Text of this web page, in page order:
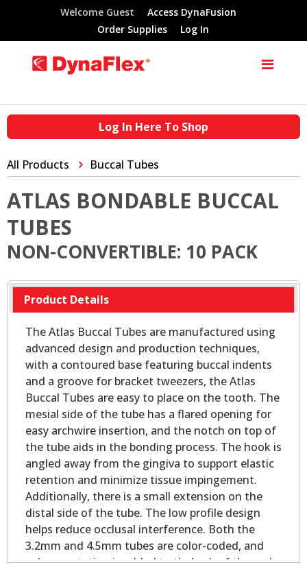
Welcome Guest
Access DynaFusion
Order Supplies
Log In
Log In Here To Shop
All Products Buccal Tubes
ATLAS BONDABLE BUCCAL
TUBES
NON-CONVERTIBLE: 10 PACK
Product Details
The Atlas Buccal Tubes are manufactured using
advanced design and production techniques,
with a contoured base featuring buccal indents
and a groove for bracket tweezers, the Atlas
Buccal Tubes are easy to place on the tooth. The
mesial side of the tube has a flared opening for
easy archwire insertion, and the notch on top of
the tube aids in the bonding process. The hook is
angled away from the gingiva to support elastic
retention and minimize tissue impingement.
Additionally, there is a small extension on the
distal side of the tube. The low profile design
helps reduce occlusal interference. Both the
3.2mm and 4.5mm tubes are color-coded, and
palmer notation is added to theback of the pad